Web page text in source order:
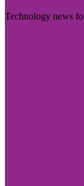
Technology news